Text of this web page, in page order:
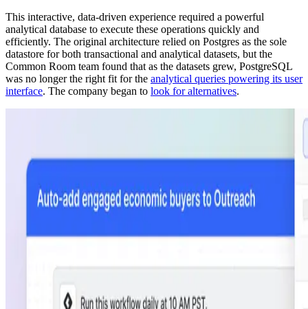
This interactive, data-driven experience required a powerful
analytical database to execute these operations quickly and
efficiently. The original architecture relied on Postgres as the sole
datastore for both transactional and analytical datasets, but the
Common Room team found that as the datasets grew, PostgreSQL
was no longer the right fit for the analytical queries powering its user
interface. The company began to look for alternatives.